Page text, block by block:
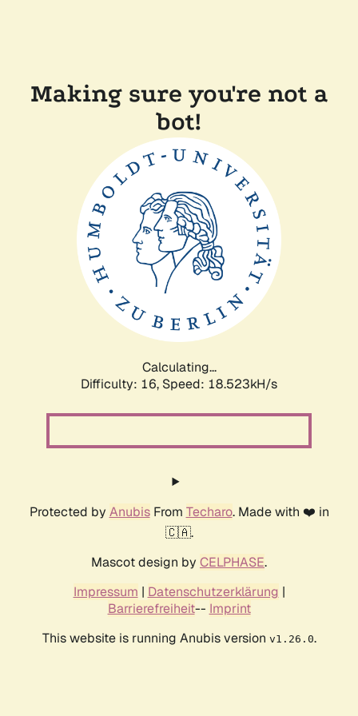
Making sure you're not a
bot!
Calculating...
Difficulty: 16, Speed: 18.523kH/s
Protected by AnubisFrom Techaro. Made with ❤️ in
🇨🇦.
Mascot design by CELPHASE.
Impressum | Datenschutzerklärung |
Barrierefreiheit-- Imprint
This website is running Anubis version v1.26.0.